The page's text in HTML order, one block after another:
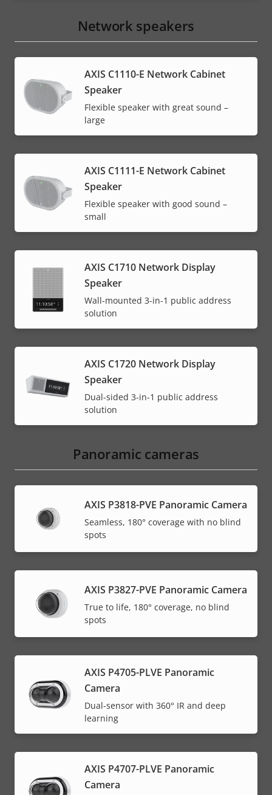
Network speakers
AXIS C1110-E Network Cabinet
Speaker
Flexible speaker with great sound –
large
AXIS C1111-E Network Cabinet
Speaker
Flexible speaker with good sound –
small
AXIS C1710 Network Display
Speaker
Wall-mounted 3-in-1 public address
solution
AXIS C1720 Network Display
Speaker
Dual-sided 3-in-1 public address
solution
Panoramic cameras
AXIS P3818-PVE Panoramic Camera
Seamless, 180° coverage with no blind
spots
AXIS P3827-PVE Panoramic Camera
True to life, 180° coverage, no blind
spots
AXIS P4705-PLVE Panoramic
Camera
Dual-sensor with 360° IR and deep
learning
AXIS P4707-PLVE Panoramic
Camera